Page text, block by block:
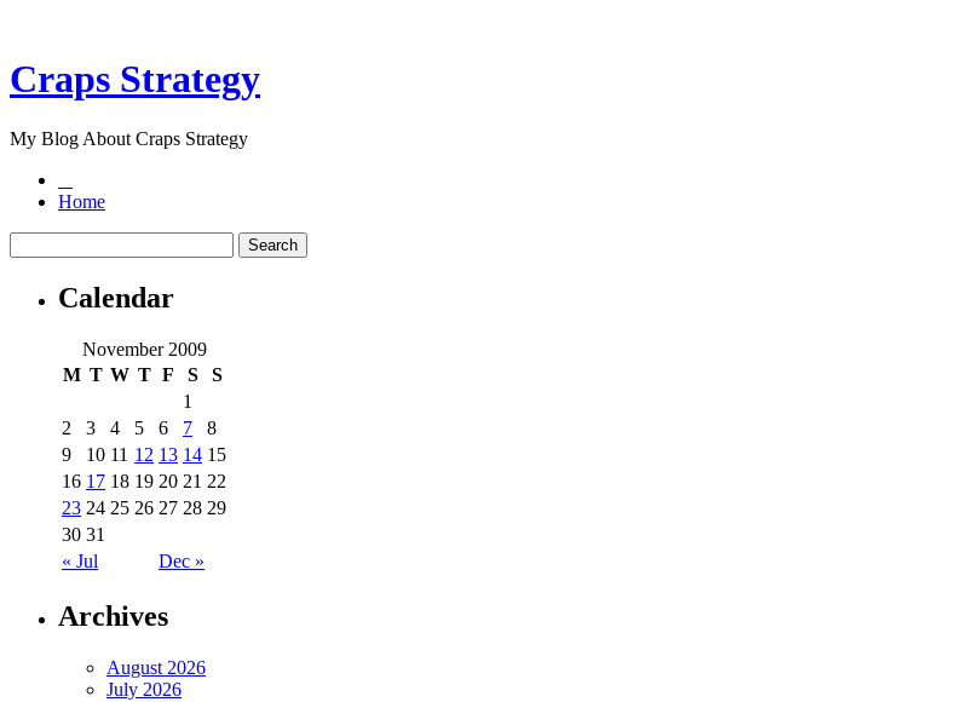
Craps Strategy
My Blog About Craps Strategy
Home
Calendar
November 2009
M T W T F S S
« Jul Dec »
1
2
3 4 5 6 7
8
9
10 11 12 13 14 15
16 17 18 19 20 21 22
23 24 25 26 27 28 29
30 31
Archives
August 2026
July 2026